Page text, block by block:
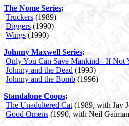
The Nome Series:
Truckers (1989)
Diggers (1990)
Wings (1990)
Johnny Maxwell Series:
Only You Can Save Mankind - If Not
Johnny and the Dead (1993)
Johnny and the Bomb (1996)
Standalone Coops:
The Unadultered Cat (1989, with Jay
Good Omens (1990, with Neil